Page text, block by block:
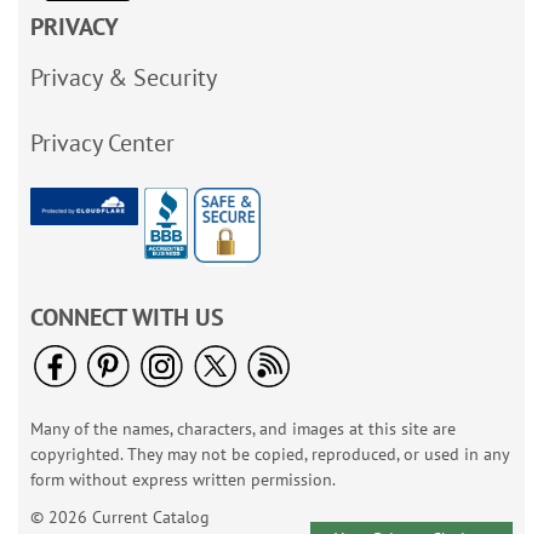
PRIVACY
Privacy & Security
Privacy Center
CONNECT WITH US
Many of the names, characters, and images at this site are
copyrighted. They may not be copied, reproduced, or used in any
form without express written permission.
© 2026 Current Catalog